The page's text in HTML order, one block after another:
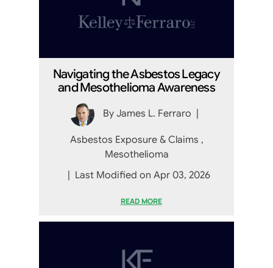
Navigating the Asbestos Legacy
and Mesothelioma Awareness
By James L. Ferraro
Asbestos Exposure & Claims ,
Mesothelioma
Last Modified on Apr 03, 2026
READ MORE